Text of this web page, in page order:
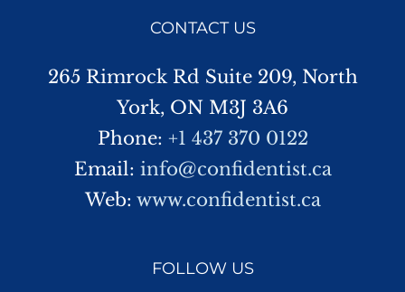
CONTACT US
265 Rimrock Rd Suite 209, North
York, ON M3J 3A6
Phone: +1 437 370 0122
Email: info@confidentist.ca
Web: www.confidentist.ca
FOLLOW US